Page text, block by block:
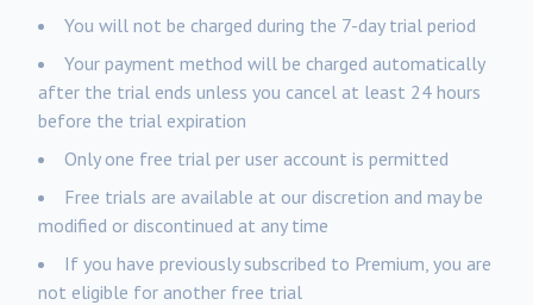
You will not be charged during the 7-day trial period
Your payment method will be charged automatically
after the trial ends unless you cancel at least 24 hours
before the trial expiration
Only one free trial per user account is permitted
Free trials are available at our discretion and may be
modified or discontinued at any time
If you have previously subscribed to Premium, you are
not eligible for another free trial